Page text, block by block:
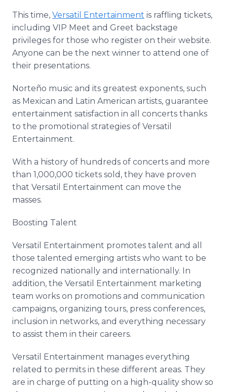
This time, Versatil Entertainment is raffling tickets,
including VIP Meet and Greet backstage
privileges for those who register on their website.
Anyone can be the next winner to attend one of
their presentations.
Norteño music and its greatest exponents, such
as Mexican and Latin American artists, guarantee
entertainment satisfaction in all concerts thanks
to the promotional strategies of Versatil
Entertainment.
With a history of hundreds of concerts and more
than 1,000,000 tickets sold, they have proven
that Versatil Entertainment can move the
masses.
Boosting Talent
Versatil Entertainment promotes talent and all
those talented emerging artists who want to be
recognized nationally and internationally. In
addition, the Versatil Entertainment marketing
team works on promotions and communication
campaigns, organizing tours, press conferences,
inclusion in networks, and everything necessary
to assist them in their careers.
Versatil Entertainment manages everything
related to permits in these different areas. They
are in charge of putting on a high-quality show so